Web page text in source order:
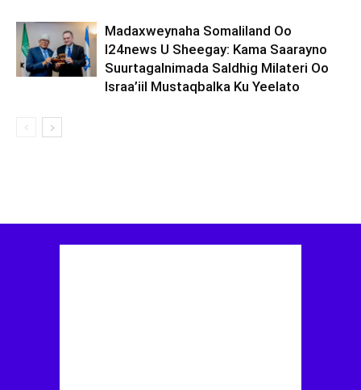
Madaxweynaha Somaliland Oo
I24news U Sheegay: Kama Saarayno
Suurtagalnimada Saldhig Milateri Oo
Israa’iil Mustaqbalka Ku Yeelato